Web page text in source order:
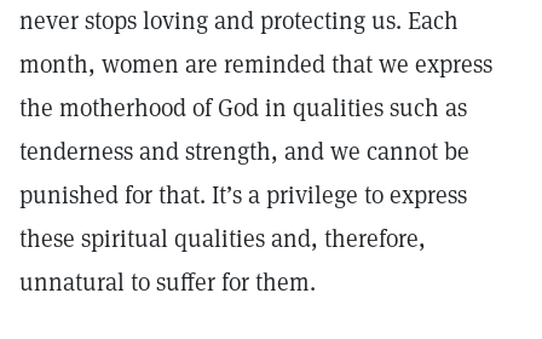
never stops loving and protecting us. Each
month, women are reminded that we express
the motherhood of God in qualities such as
tenderness and strength, and we cannot be
punished for that. It’s a privilege to express
these spiritual qualities and, therefore,
unnatural to suffer for them.